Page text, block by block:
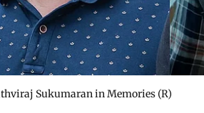
Sukumaran in Memories (R)